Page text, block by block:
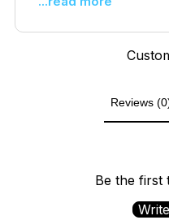
Reviews
Be the first